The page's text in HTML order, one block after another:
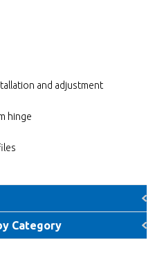
and adjustment
hinge
Category